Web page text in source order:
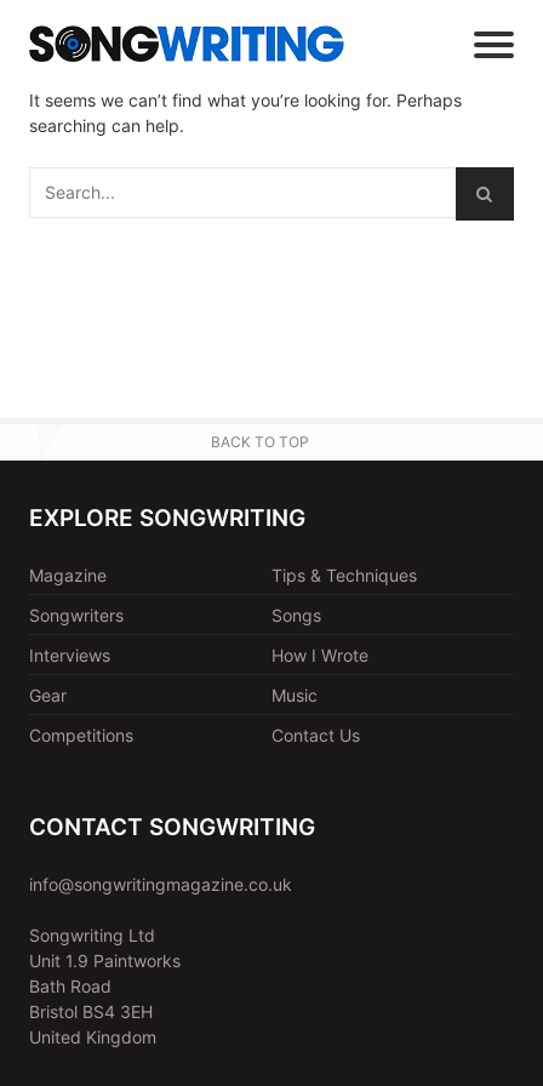
It seems we can’t find what you’re looking for. Perhaps
searching can help.
BACK TO TOP
EXPLORE SONGWRITING
Magazine
Tips & Techniques
Songwriters
Songs
Interviews
How I Wrote
Gear
Music
Competitions
Contact Us
CONTACT SONGWRITING
info@songwritingmagazine.co.uk
Songwriting Ltd
Unit 1.9 Paintworks
Bath Road
Bristol BS4 3EH
United Kingdom